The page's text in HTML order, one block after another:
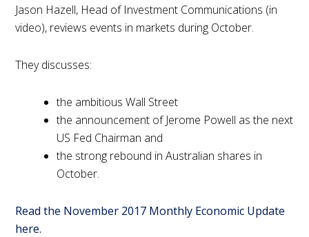
Jason Hazell, Head of Investment Communications (in
video), reviews events in markets during October.
They discusses:
the ambitious Wall Street
the announcement of Jerome Powell as the next
US Fed Chairman and
the strong rebound in Australian shares in
October.
Read the November 2017 Monthly Economic Update
here.